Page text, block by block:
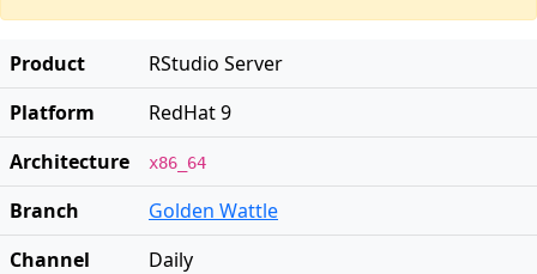
Product
RStudio Server
Platform
RedHat 9
Architecture
x86_64
Branch
Golden Wattle
Channel
Daily